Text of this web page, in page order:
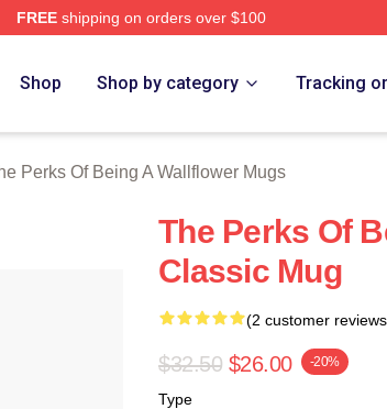
FREEshipping on orders over $100
Being A Wallflower Merch Store
Shop Shop by category Tracking
Perks Of Being A Wallflower Mugs
The Perks Of
Classic Mug
(2 customer
$32.50 $26.00 -20%
Type